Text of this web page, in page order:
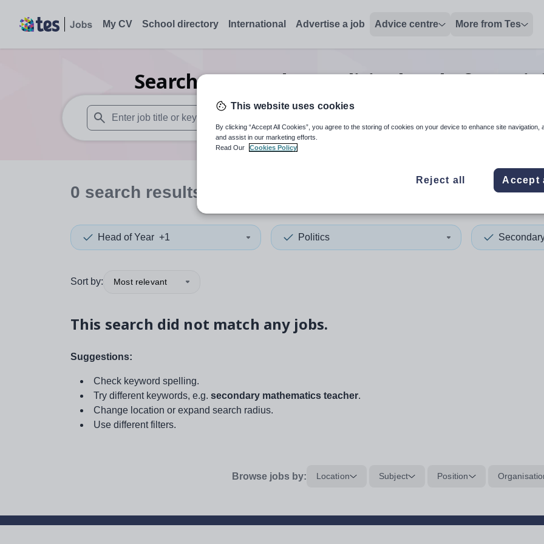
My CV School directory International Advertise a job Advice centre More from Tes
Search0Secondary politics head of year
When autosuggest results are available use up and down arrows to review and enter to select. Touch
When autocomplete
0 search results
Head of Year +1 Politics
Sort by: Most relevant
This search did not match any jobs.
Suggestions:
Check keyword spelling.
Try different keywords, e.g. secondary mathematics teacher.
Change location or expand search radius.
Use different filters.
Browse jobs by: Location Subject Position
This website uses cookies
By clicking “Accept All Cookies”, you agree to the storing of cookies on your device to enhance site navigation,
and assist in our marketing efforts.
Read Our
Cookies Policy
Reject all Accept